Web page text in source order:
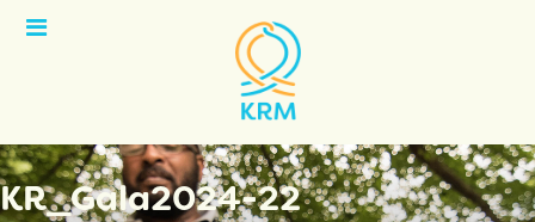
Open
KR_Gala2024-22